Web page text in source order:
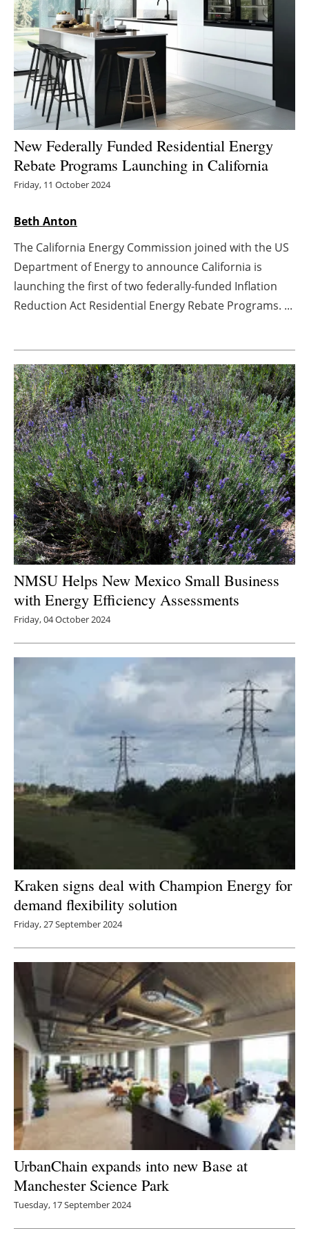
Energy saving
Hydrogen
Electric/Hybrid
Interviews
Blogs
Jobs
About us
New Federally Funded Residential Energy
Rebate Programs Launching in California
Friday, 11 October 2024
Beth Anton
The California Energy Commission joined with the US
Department of Energy to announce California is
launching the first of two federally-funded Inflation
Reduction Act Residential Energy Rebate Programs. ...
NMSU Helps New Mexico Small Business
with Energy Efficiency Assessments
Friday, 04 October 2024
Kraken signs deal with Champion Energy for
demand flexibility solution
Friday, 27 September 2024
UrbanChain expands into new Base at
Manchester Science Park
Tuesday, 17 September 2024